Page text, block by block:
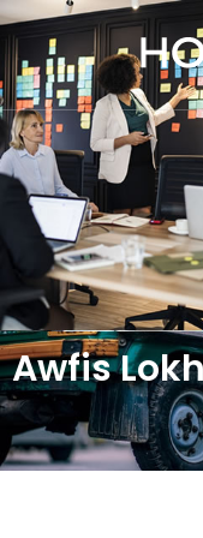
Awfis